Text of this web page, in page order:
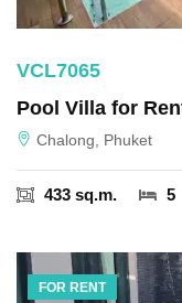
VCL7065
Pool Villa for
Chalong, Phuket
433 sq.m. 5
FOR RENT